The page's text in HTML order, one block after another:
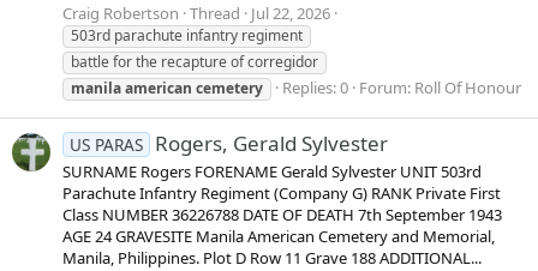
Craig Robertson Thread Jul 22, 2026
503rd parachute infantry regiment
battle for the recapture of corregidor
manilaamerican cemetery Replies: 0 Forum: Roll Of Honour
US PARAS Rogers, Gerald Sylvester
SURNAME Rogers FORENAME Gerald Sylvester UNIT 503rd
Parachute Infantry Regiment (Company G) RANK Private First
Class NUMBER 36226788 DATE OF DEATH 7th September 1943
AGE 24 GRAVESITE Manila American Cemetery and Memorial,
Manila, Philippines. Plot D Row 11 Grave 188 ADDITIONAL...